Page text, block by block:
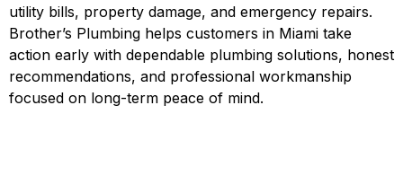
utility bills, property damage, and emergency repairs.
Brother’s Plumbing helps customers in Miami take
action early with dependable plumbing solutions, honest
recommendations, and professional workmanship
focused on long-term peace of mind.